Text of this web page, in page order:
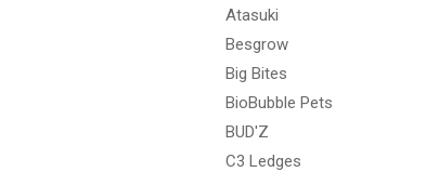
Atasuki
Besgrow
Big Bites
BioBubble Pets
BUD'Z
C3 Ledges